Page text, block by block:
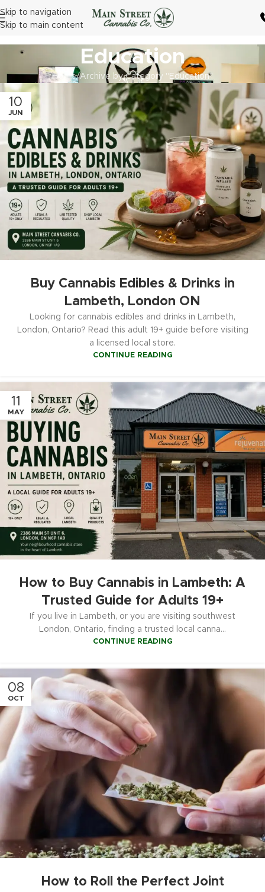
Skip to navigation
Skip to main content
Education
Home Archive by Category "Education"
10
JUN
Buy Cannabis Edibles & Drinks in
Lambeth, London ON
Looking for cannabis edibles and drinks in Lambeth,
London, Ontario? Read this adult 19+ guide before visiting
a licensed local store.
CONTINUE READING
11
MAY
How to Buy Cannabis in Lambeth: A
Trusted Guide for Adults 19+
If you live in Lambeth, or you are visiting southwest
London, Ontario, finding a trusted local canna...
CONTINUE READING
08
OCT
How to Roll the Perfect Joint